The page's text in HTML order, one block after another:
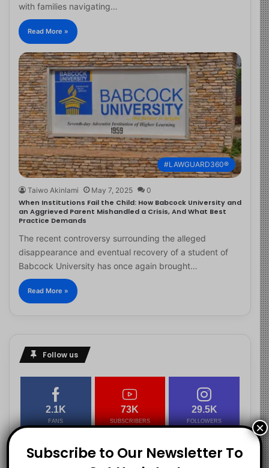
with families navigating…
Read More »
#LAWGUARD360®
Taiwo Akinlami May 7, 2025 0
When Institutions Fail the Child: How Babcock University and
an Aggrieved Parent Mishandled a Crisis, And What Best
Practice Demands
The recent controversy surrounding the alleged
disappearance and eventual recovery of a student of
Babcock University has once again brought…
Read More »
Follow us
2.1K
FANS
73K
SUBSCRIBERS
29.5K
FOLLOWERS
Subscribe to Our Newsletter To
×